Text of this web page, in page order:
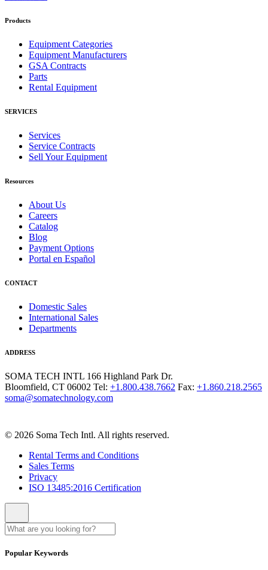
Products
Equipment Categories
Equipment Manufacturers
GSA Contracts
Parts
Rental Equipment
SERVICES
Services
Service Contracts
Sell Your Equipment
Resources
About Us
Careers
Catalog
Blog
Payment Options
Portal en Español
CONTACT
Domestic Sales
International Sales
Departments
ADDRESS
SOMA TECH INTL 166 Highland Park Dr.
Bloomfield, CT 06002 Tel: +1.800.438.7662 Fax: +1.860.218.2565
soma@somatechnology.com
© 2026 Soma Tech Intl. All rights reserved.
Rental Terms and Conditions
Sales Terms
Privacy
ISO 13485:2016 Certification
Popular Keywords